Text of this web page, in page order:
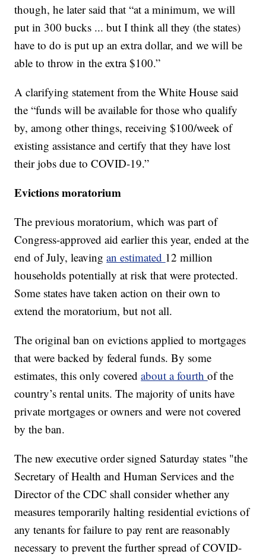
though, he later said that “at a minimum, we will
put in 300 bucks ... but I think all they (the states)
have to do is put up an extra dollar, and we will be
able to throw in the extra $100.”
A clarifying statement from the White House said
the “funds will be available for those who qualify
by, among other things, receiving $100/week of
existing assistance and certify that they have lost
their jobs due to COVID-19.”
Evictions moratorium
The previous moratorium, which was part of
Congress-approved aid earlier this year, ended at the
end of July, leavingan estimated 12 million
households potentially at risk that were protected.
Some states have taken action on their own to
extend the moratorium, but not all.
The original ban on evictions applied to mortgages
that were backed by federal funds. By some
estimates, this only coveredabout a fourthof the
country’s rental units. The majority of units have
private mortgages or owners and were not covered
by the ban.
The new executive order signed Saturday states "the
Secretary of Health and Human Services and the
Director of the CDC shall consider whether any
measures temporarily halting residential evictions of
any tenants for failure to pay rent are reasonably
necessary to prevent the further spread of COVID-